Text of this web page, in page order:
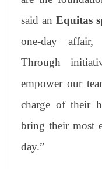
said an Equitas
one-day
Through
empower our
charge of their
bring their most
day.”